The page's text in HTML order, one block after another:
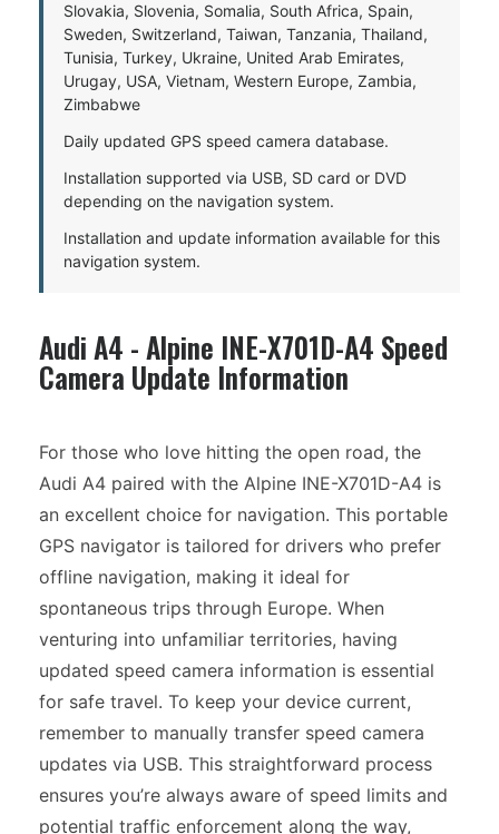
Slovakia, Slovenia, Somalia, South Africa, Spain,
Sweden, Switzerland, Taiwan, Tanzania, Thailand,
Tunisia, Turkey, Ukraine, United Arab Emirates,
Urugay, USA, Vietnam, Western Europe, Zambia,
Zimbabwe
Daily updated GPS speed camera database.
Installation supported via USB, SD card or DVD
depending on the navigation system.
Installation and update information available for this
navigation system.
Audi A4 - Alpine INE-X701D-A4 Speed
Camera Update Information
For those who love hitting the open road, the
Audi A4 paired with the Alpine INE-X701D-A4 is
an excellent choice for navigation. This portable
GPS navigator is tailored for drivers who prefer
offline navigation, making it ideal for
spontaneous trips through Europe. When
venturing into unfamiliar territories, having
updated speed camera information is essential
for safe travel. To keep your device current,
remember to manually transfer speed camera
updates via USB. This straightforward process
ensures you’re always aware of speed limits and
potential traffic enforcement along the way,